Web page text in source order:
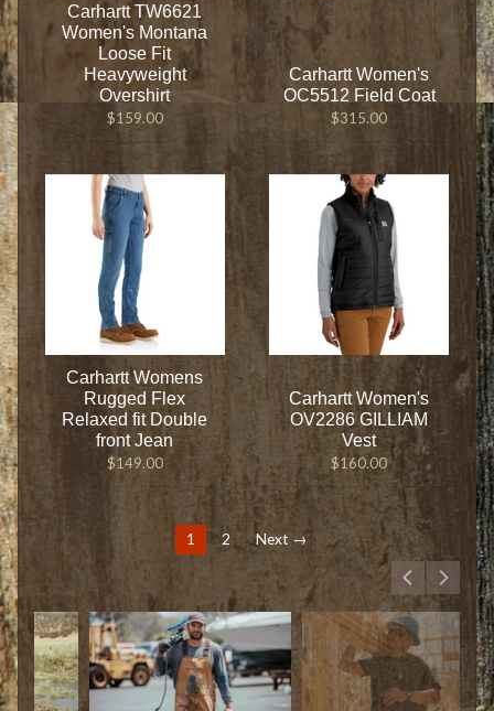
Carhartt TW6621
Women's Montana
Loose Fit
Heavyweight
Overshirt
$159.00
Carhartt Women's
OC5512 Field Coat
$315.00
Carhartt Womens
Rugged Flex
Relaxed fit Double
front Jean
$149.00
Carhartt Women's
OV2286 GILLIAM
Vest
$160.00
1 2 Next →